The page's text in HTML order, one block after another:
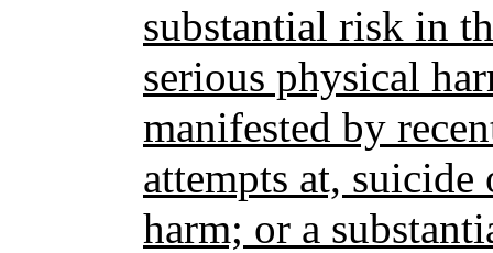
substantial risk in
serious physical
manifested by
attempts at,
harm; or a